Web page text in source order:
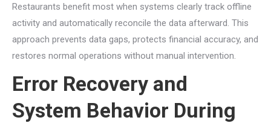
Restaurants benefit most when systems clearly track offline
activity and automatically reconcile the data afterward. This
approach prevents data gaps, protects financial accuracy, and
restores normal operations without manual intervention.
Error Recovery and
System Behavior During